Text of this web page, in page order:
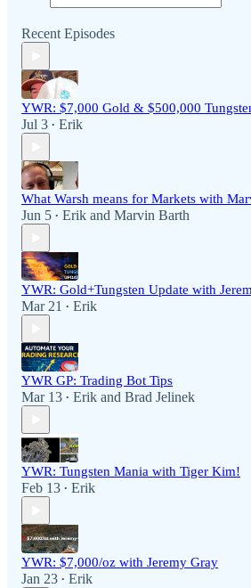
Recent Episodes
YWR: $7,000 Gold & $500,000
Jul 3 • Erik
What Warsh means for Markets with
Jun 5 • Erik and Marvin Barth
YWR: Gold+Tungsten Update with
Mar 21 • Erik
YWR GP: Trading Bot Tips
Mar 13 • Erik and Brad Jelinek
YWR: Tungsten Mania with Tiger Kim!
Feb 13 • Erik
YWR: $7,000/oz with Jeremy Gray
Jan 23 • Erik